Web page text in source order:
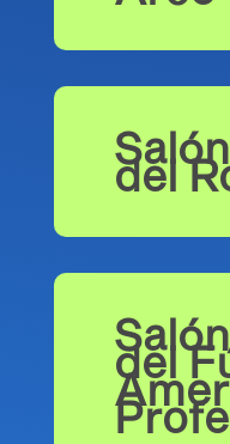
del
del